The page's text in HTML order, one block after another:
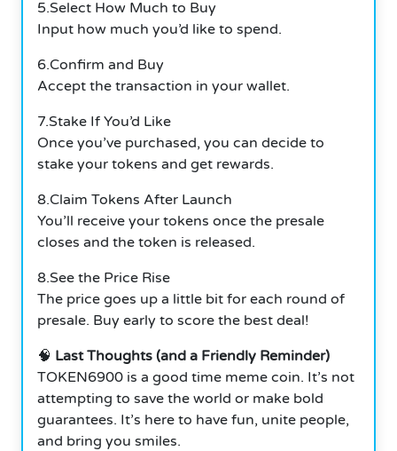
5.Select How Much to Buy
Input how much you’d like to spend.
6.Confirm and Buy
Accept the transaction in your wallet.
7.Stake If You’d Like
Once you’ve purchased, you can decide to
stake your tokens and get rewards.
8.Claim Tokens After Launch
You’ll receive your tokens once the presale
closes and the token is released.
8.See the Price Rise
The price goes up a little bit for each round of
presale. Buy early to score the best deal!
🧠 Last Thoughts (and a Friendly Reminder)
TOKEN6900 is a good time meme coin. It’s not
attempting to save the world or make bold
guarantees. It’s here to have fun, unite people,
and bring you smiles.